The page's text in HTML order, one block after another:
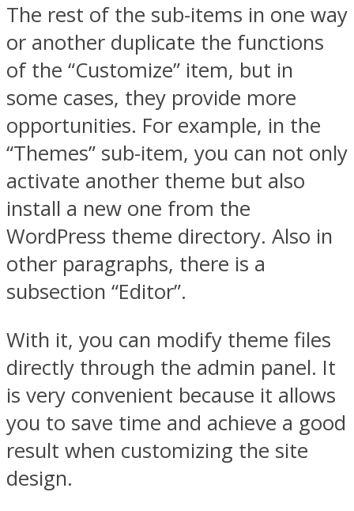
The rest of the sub-items in one way
or another duplicate the functions
of the “Customize” item, but in
some cases, they provide more
opportunities. For example, in the
“Themes” sub-item, you can not only
activate another theme but also
install a new one from the
WordPress theme directory. Also in
other paragraphs, there is a
subsection “Editor”.
With it, you can modify theme files
directly through the admin panel. It
is very convenient because it allows
you to save time and achieve a good
result when customizing the site
design.